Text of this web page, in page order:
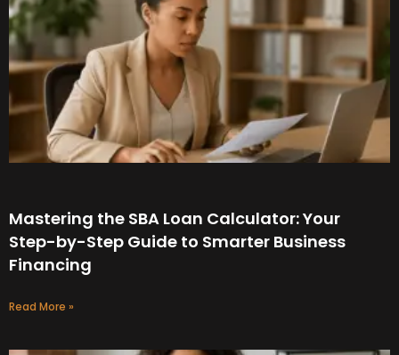
Mastering the SBA Loan Calculator: Your
Step-by-Step Guide to Smarter Business
Financing
Read More »